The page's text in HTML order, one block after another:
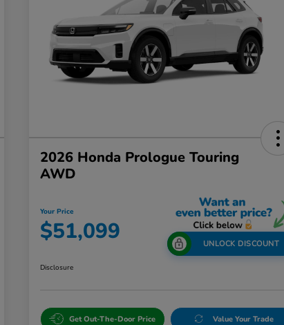
2026 Honda Prologue Touring
AWD
Your Price
$51,099 UNLOCK DISCOUNT
Disclosure
Get Out-The-Door Price Value Your Trade